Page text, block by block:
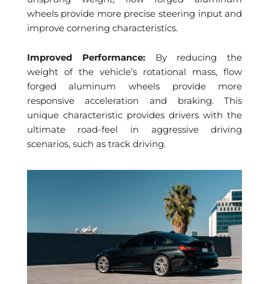
wheels provide more precise steering input and
improve cornering characteristics.
Improved Performance:By reducing the
weight of the vehicle’s rotational mass, flow
forged aluminum wheels provide more
responsive acceleration and braking. This
unique characteristic provides drivers with the
ultimate road-feel in aggressive driving
scenarios, such as track driving.